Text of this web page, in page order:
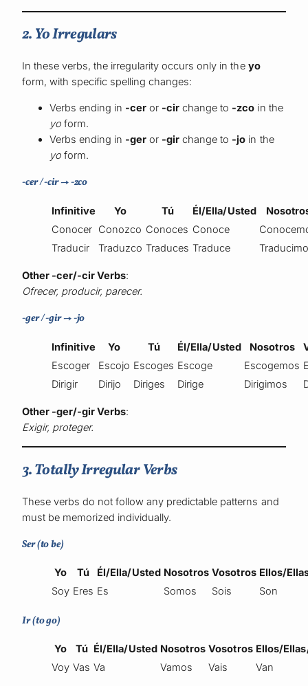
2. Yo Irregulars
In these verbs, the irregularity occurs only in the yo
form, with specific spelling changes:
Verbs ending in -cer or -cir change to -zco in the
yo form.
Verbs ending in -ger or -gir change to -jo in the
yo form.
-cer / -cir → -zco
Infinitive Yo Tú Él/Ella/Usted
Conocer Conozco Conoces Conoce
Traducir
Traduzco Traduces Traduce
Other -cer/-cir Verbs:
Ofrecer, producir, parecer.
-ger / -gir → -jo
Infinitive Yo Tú Él/Ella/Usted Nosotros
Escoger
Escojo Escoges Escoge Escogemos
Dirigir
Dirijo Diriges Dirige Dirigimos
Other -ger/-gir Verbs:
Exigir, proteger.
3. Totally Irregular Verbs
These verbs do not follow any predictable patterns and
must be memorized individually.
Ser (to be)
Yo Tú Él/Ella/Usted Nosotros Vosotros Ellos/
Soy Eres Es Somos Sois Son
Ir (to go)
Yo Tú Él/Ella/Usted Nosotros Vosotros Ellos/
Voy Vas Va Vamos Vais Van